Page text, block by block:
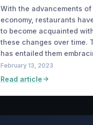
With the advancements of
economy, restaurants
to become acquainted
these changes over time.
has entailed them
February 13, 2023
Read article